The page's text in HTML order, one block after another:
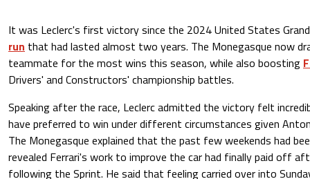
It was Leclerc's first victory since the 2024 United States
run that had lasted almost two years. The Monegasque now
teammate for the most wins this season, while also boosting
Drivers' and Constructors' championship battles.
Speaking after the race, Leclerc admitted the victory felt
have preferred to win under different circumstances given
The Monegasque explained that the past few weekends had
revealed Ferrari's work to improve the car had finally paid off
following the Sprint. He said that feeling carried over into